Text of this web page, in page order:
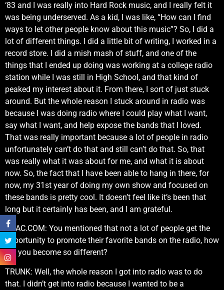
‘83 and I was really into Hard Rock music, and I really felt it
was being underserved. As a kid, I was like, “How can I find
ways to let other people know about this music”? So, I did a
lot of different things. I did a little bit of writing, I worked in a
record store. I did a mish mash of stuff, and one of the
things that I ended up doing was working at a college radio
station while I was still in High School, and that kind of
peaked my interest about it. From there, I sort of just stuck
around. But the whole reason I stuck around in radio was
because I was doing radio where I could play what I want,
say what I want, and help expose the bands that I loved.
That was really important because a lot of people in radio
unfortunately can’t do that and still can’t do that. So, that
was really what it was about for me, and what it is about
now. So, the fact that I have been able to hang in there, for
now, my 31st year of doing my own show and focused on
these bands is pretty cool. It doesn’t feel like it’s been that
long but it certainly has been, and I am grateful.
KNAC.COM: You mentioned that not a lot of people get the
opportunity to promote their favorite bands on the radio, how
did you become so different?
TRUNK: Well, the whole reason I got into radio was to do
that. I didn’t get into radio because I wanted to be a